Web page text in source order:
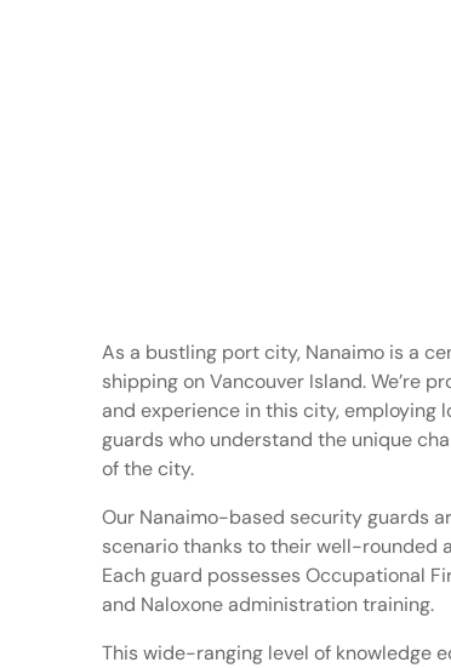
As a bustling port city, Nanaimo is a
shipping on Vancouver Island. We’re
and experience in this city, employing
guards who understand the unique
of the city.
Our Nanaimo-based security guards
scenario thanks to their well-rounded
Each guard possesses Occupational
and Naloxone administration training.
This wide-ranging level of knowledge